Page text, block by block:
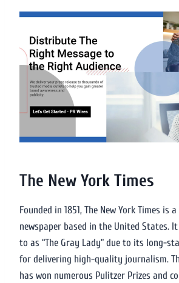
The New York Times
Founded in 1851, The New York Times is
newspaper based in the United States.
to as “The Gray Lady” due to its long-
for delivering high-quality journalism.
has won numerous Pulitzer Prizes and